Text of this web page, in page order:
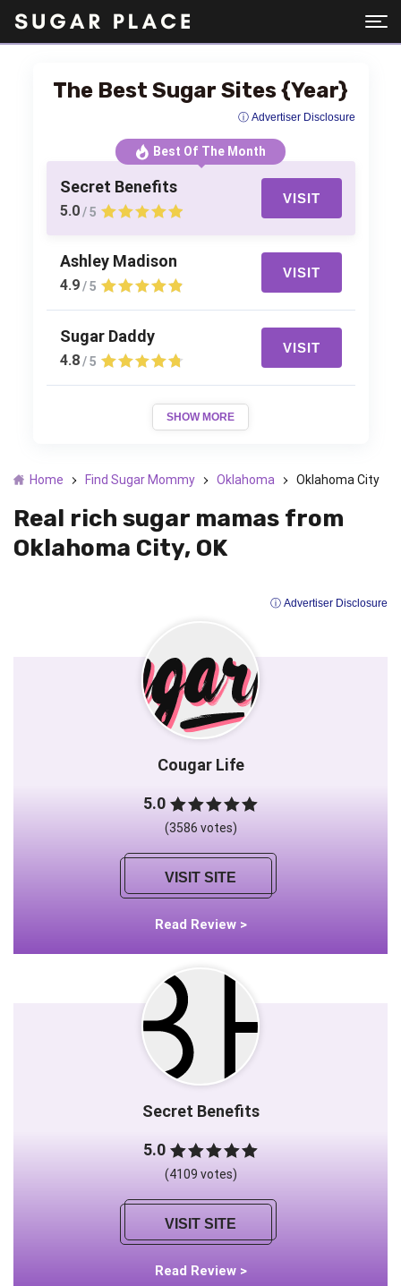
Home Find Sugar Mommy Oklahoma Oklahoma City
Real rich sugar mamas from
Oklahoma City, OK
ⓘ Advertiser Disclosure
Cougar Life
5.0
(3586 votes)
VISIT SITE
Read Review >
Secret Benefits
5.0
(4109 votes)
VISIT SITE
Read Review >
The Best Sugar Sites {Year}
ⓘ Advertiser Disclosure
Best Of The Month
Secret Benefits
5.0 / 5
VISIT
Ashley Madison
4.9 / 5
VISIT
Sugar Daddy
4.8 / 5
VISIT
SHOW MORE